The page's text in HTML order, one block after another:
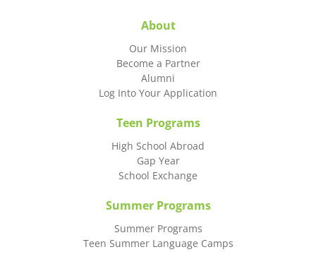
About
Our Mission
Become a Partner
Alumni
Log Into Your Application
Teen Programs
High School Abroad
Gap Year
School Exchange
Summer Programs
Summer Programs
Teen Summer Language Camps